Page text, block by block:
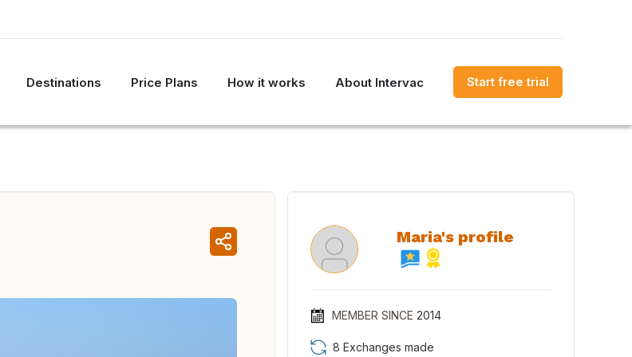
Destinations Price Plans How it works About Intervac Start free trial
Maria's profile
MEMBER SINCE 2014
8 Exchanges made